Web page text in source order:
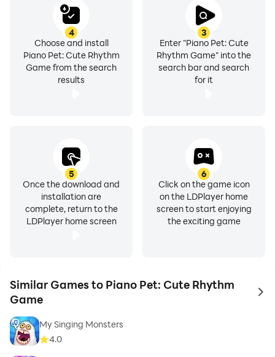
3
Enter "Piano Pet: Cute
Rhythm Game" into the
search bar and search
for it
4
Choose and install
Piano Pet: Cute Rhythm
Game from the search
results
5
Once the download and
installation are
complete, return to the
LDPlayer home screen
6
Click on the game icon
on the LDPlayer home
screen to start enjoying
the exciting game
Similar Games to Piano Pet: Cute Rhythm
Game
to
My Singing Monsters
4.0